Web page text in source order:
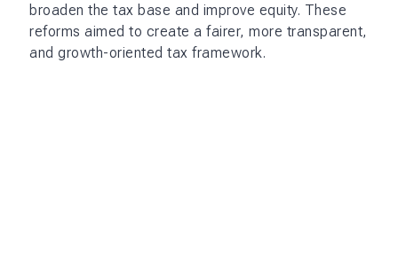
broaden the tax base and improve equity. These
reforms aimed to create a fairer, more transparent,
and growth-oriented tax framework.